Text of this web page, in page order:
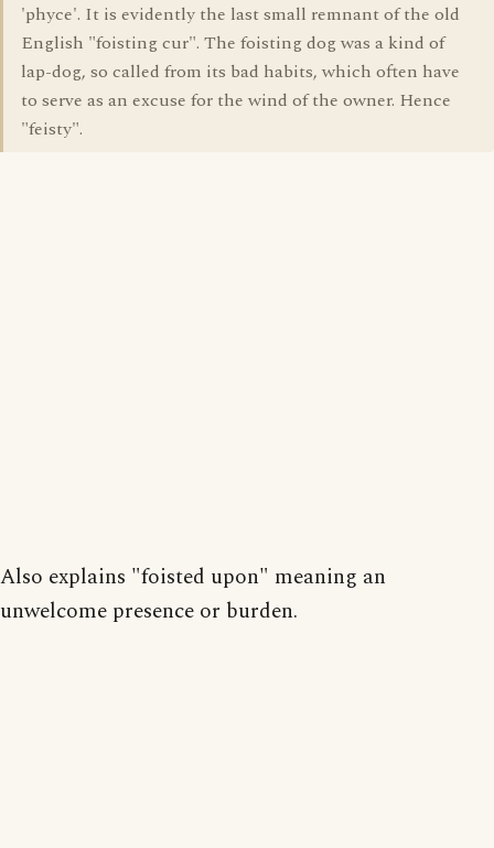
'phyce'. It is evidently the last small remnant of the old
English "foisting cur". The foisting dog was a kind of
lap-dog, so called from its bad habits, which often have
to serve as an excuse for the wind of the owner. Hence
"feisty".
Also explains "foisted upon" meaning an
unwelcome presence or burden.